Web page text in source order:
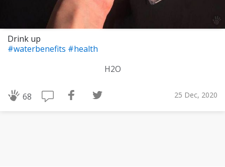
Drink up
#waterbenefits #health
H2O
68 25 Dec, 2020